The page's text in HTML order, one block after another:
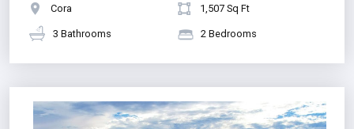
Cora 1,507 Sq Ft
3 Bathrooms 2 Bedrooms